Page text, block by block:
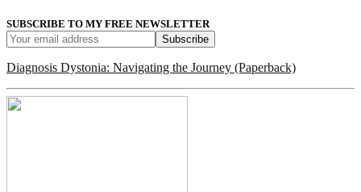
SUBSCRIBE TO MY FREE NEWSLETTER
Diagnosis Dystonia: Navigating the Journey (Paperback)